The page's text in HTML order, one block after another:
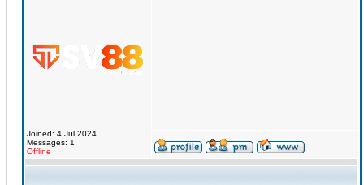
Joined: 4 Jul 2024
Messages: 1
Offline